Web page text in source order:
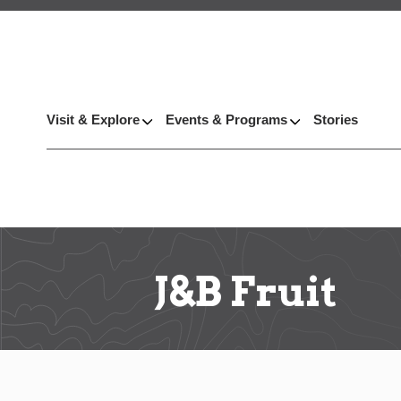
Visit & Explore Events & Programs Stories
J&B Fruit